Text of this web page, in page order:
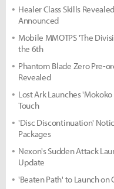
Healer Class Skills
Announced
Mobile MMOTPS 'The
the 6th
Phantom Blade Zero Pre-
Revealed
Lost Ark Launches
Touch
'Disc Discontinuation'
Packages
Nexon's Sudden Attack
Update
'Beaten Path' to Launch on